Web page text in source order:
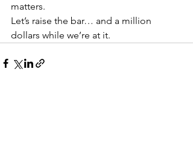
matters.
Let’s raise the bar… and a million
dollars while we’re at it.